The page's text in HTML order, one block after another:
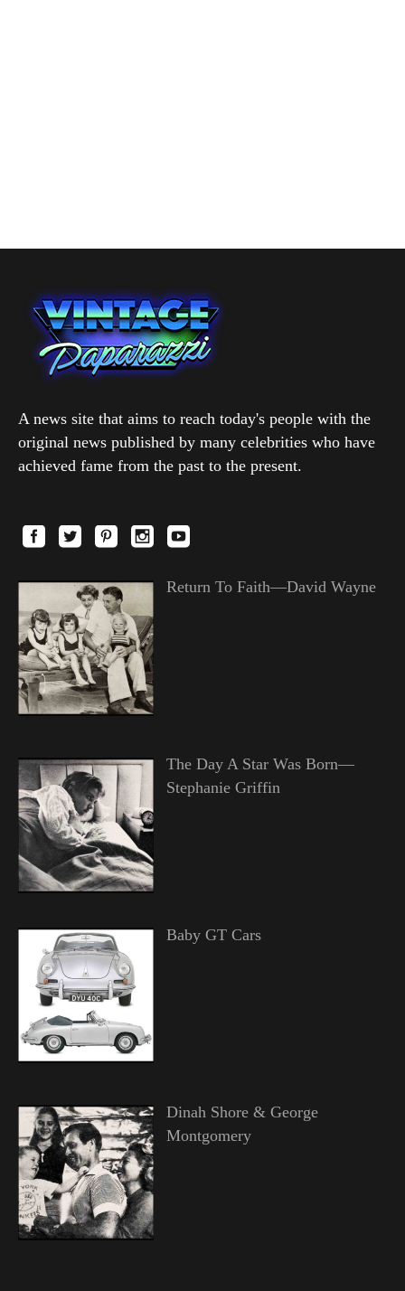
A news site that aims to reach today's people with the
original news published by many celebrities who have
achieved fame from the past to the present.
Return To Faith—David Wayne
The Day A Star Was Born—
Stephanie Griffin
Baby GT Cars
Dinah Shore & George
Montgomery